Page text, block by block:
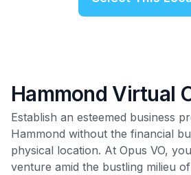
Hammond Virtual
Establish an esteemed business
Hammond without the financial
physical location. At Opus VO,
venture amid the bustling milieu